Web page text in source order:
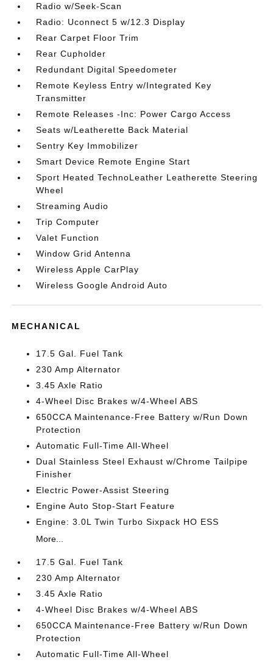
Radio w/Seek-Scan
Radio: Uconnect 5 w/12.3 Display
Rear Carpet Floor Trim
Rear Cupholder
Redundant Digital Speedometer
Remote Keyless Entry w/Integrated Key
Transmitter
Remote Releases -Inc: Power Cargo Access
Seats w/Leatherette Back Material
Sentry Key Immobilizer
Smart Device Remote Engine Start
Sport Heated TechnoLeather Leatherette Steering
Wheel
Streaming Audio
Trip Computer
Valet Function
Window Grid Antenna
Wireless Apple CarPlay
Wireless Google Android Auto
MECHANICAL
17.5 Gal. Fuel Tank
230 Amp Alternator
3.45 Axle Ratio
4-Wheel Disc Brakes w/4-Wheel ABS
650CCA Maintenance-Free Battery w/Run Down
Protection
Automatic Full-Time All-Wheel
Dual Stainless Steel Exhaust w/Chrome Tailpipe
Finisher
Electric Power-Assist Steering
Engine Auto Stop-Start Feature
Engine: 3.0L Twin Turbo Sixpack HO ESS
More...
17.5 Gal. Fuel Tank
230 Amp Alternator
3.45 Axle Ratio
4-Wheel Disc Brakes w/4-Wheel ABS
650CCA Maintenance-Free Battery w/Run Down
Protection
Automatic Full-Time All-Wheel